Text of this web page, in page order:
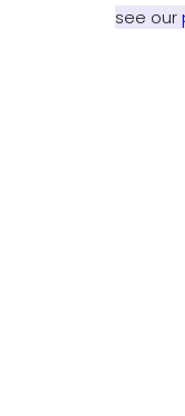
see our